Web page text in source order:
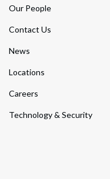
Our People
Contact Us
News
Locations
Careers
Technology & Security